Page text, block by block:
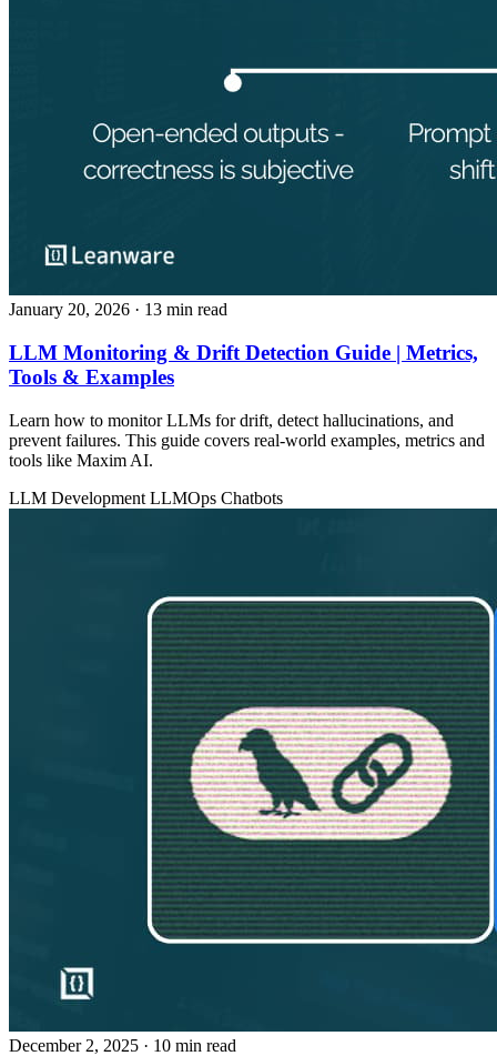
January 20, 2026 · 13 min read
LLM Monitoring & Drift Detection Guide | Metrics,
Tools & Examples
Learn how to monitor LLMs for drift, detect hallucinations, and
prevent failures. This guide covers real-world examples, metrics and
tools like Maxim AI.
LLM Development LLMOps Chatbots
December 2, 2025 · 10 min read